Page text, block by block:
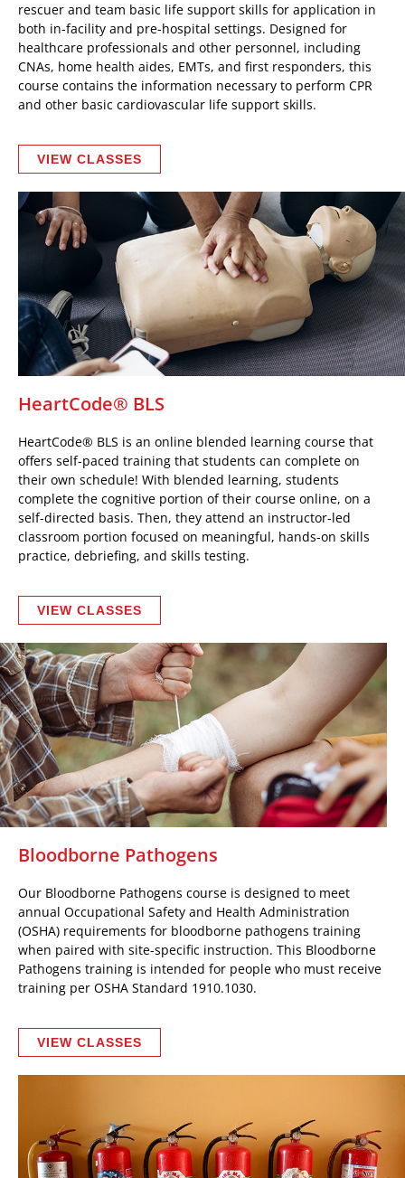
rescuer and team basic life support skills for application in
both in-facility and pre-hospital settings. Designed for
healthcare professionals and other personnel, including
CNAs, home health aides, EMTs, and first responders, this
course contains the information necessary to perform CPR
and other basic cardiovascular life support skills.
VIEW CLASSES
HeartCode® BLS
HeartCode® BLS is an online blended learning course that
offers self-paced training that students can complete on
their own schedule! With blended learning, students
complete the cognitive portion of their course online, on a
self-directed basis. Then, they attend an instructor-led
classroom portion focused on meaningful, hands-on skills
practice, debriefing, and skills testing.
VIEW CLASSES
Bloodborne Pathogens
Our Bloodborne Pathogens course is designed to meet
annual Occupational Safety and Health Administration
(OSHA) requirements for bloodborne pathogens training
when paired with site-specific instruction. This Bloodborne
Pathogens training is intended for people who must receive
training per OSHA Standard 1910.1030.
VIEW CLASSES